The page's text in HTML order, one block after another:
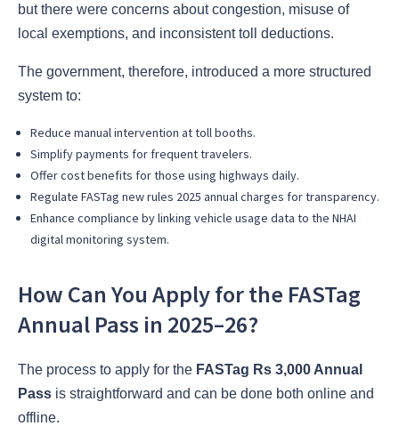
but there were concerns about congestion, misuse of
local exemptions, and inconsistent toll deductions.
The government, therefore, introduced a more structured
system to:
Reduce manual intervention at toll booths.
Simplify payments for frequent travelers.
Offer cost benefits for those using highways daily.
Regulate FASTag new rules 2025 annual charges for transparency.
Enhance compliance by linking vehicle usage data to the NHAI
digital monitoring system.
How Can You Apply for the FASTag
Annual Pass in 2025–26?
The process to apply for the FASTag Rs 3,000 Annual
Pass is straightforward and can be done both online and
offline.